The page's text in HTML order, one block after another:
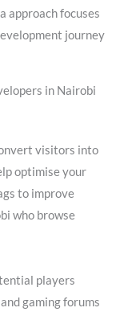
approach focuses
journey
in Nairobi
visitors into
optimise your
to improve
who browse
players
gaming forums